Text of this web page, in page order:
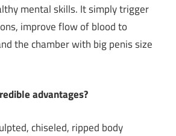
mental skills. It simply trigger
improve flow of blood to
the chamber with big penis size
advantages?
chiseled, ripped body